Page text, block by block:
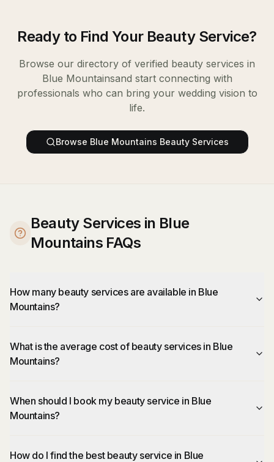
Ready to Find Your Beauty Service?
Browse our directory of verified beauty services in
Blue Mountainsand start connecting with
professionals who can bring your wedding vision to
life.
Browse Blue Mountains Beauty Services
Beauty Services in Blue
Mountains FAQs
How many beauty services are available in Blue
Mountains?
What is the average cost of beauty services in Blue
Mountains?
When should I book my beauty service in Blue
Mountains?
How do I find the best beauty service in Blue